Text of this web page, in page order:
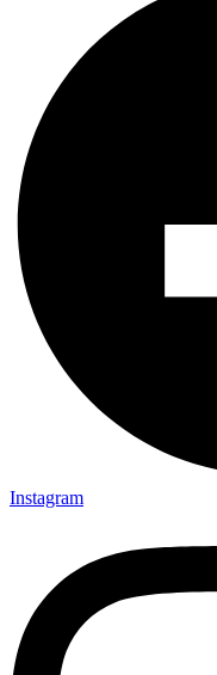
Instagram